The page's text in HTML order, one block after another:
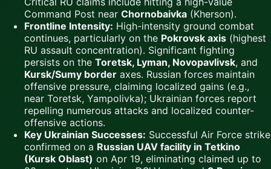
Command Post near Chornobaivka (Kherson).
Frontline Intensity: High-intensity ground combat
continues, particularly on the Pokrovsk axis (highest
RU assault concentration). Significant fighting
persists on the Toretsk, Lyman, Novopavlivsk, and
Kursk/Sumy border axes. Russian forces maintain
offensive pressure, claiming localized gains (e.g.,
near Toretsk, Yampolivka); Ukrainian forces report
repelling numerous attacks and localized counter-
offensive actions.
Key Ukrainian Successes: Successful Air Force strike
confirmed on a Russian UAV facility in Tetkino
(Kursk Oblast) on Apr 19, eliminating claimed up to